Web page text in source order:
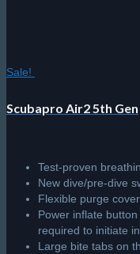
Sale!
Scubapro Air2 5th Gen
Test-proven
New dive/pre-dive
Flexible purge cover
Power inflate
required to initiate
Large bite tabs on